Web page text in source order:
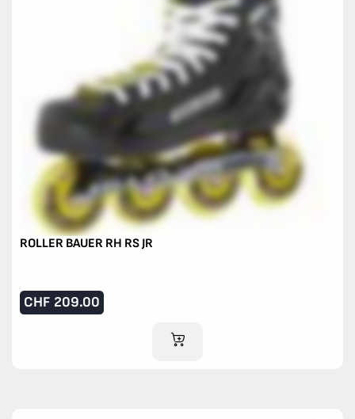
ROLLER BAUER RH RS JR
CHF 209.00
ADD TO CART